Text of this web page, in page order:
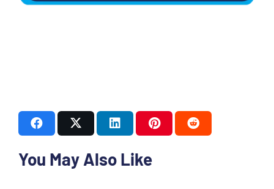
You May Also Like